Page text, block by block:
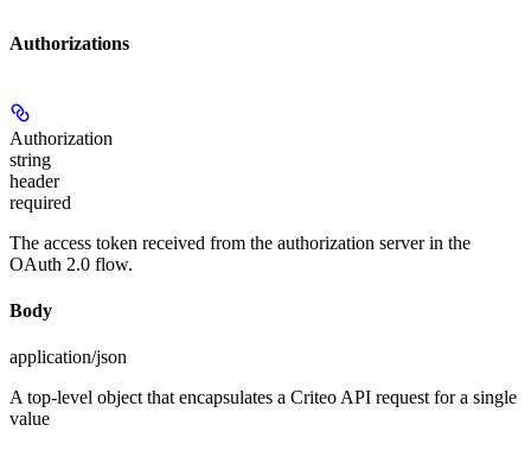
Authorizations
Authorization
string
header
required
The access token received from the authorization server in the
OAuth 2.0 flow.
Body
application/json
A top-level object that encapsulates a Criteo API request for a single
value